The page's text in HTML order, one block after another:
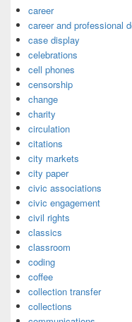
career
career and professional
case display
celebrations
cell phones
censorship
change
charity
circulation
citations
city markets
city paper
civic associations
civic engagement
civil rights
classics
classroom
coding
coffee
collection transfer
collections